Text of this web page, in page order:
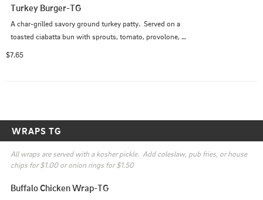
Turkey Burger-TG
A char-grilled savory ground turkey patty.  Served on a
toasted ciabatta bun with sprouts, tomato, provolone,
$7.65
WRAPS TG
All wraps are served with a kosher pickle.  Add coleslaw, pub fries, or house
chips for $1.00 or onion rings for $1.50
Buffalo Chicken Wrap-TG